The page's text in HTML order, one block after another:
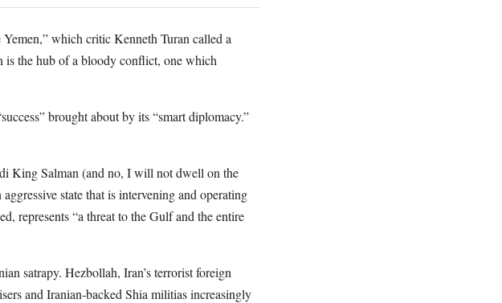
which critic Kenneth Turan called a
is the hub of a bloody conflict, one which
brought about by its “smart diplomacy.”
King Salman (and no, I will not dwell on the
state that is intervening and operating
represents “a threat to the Gulf and the entire
satrapy. Hezbollah, Iran’s terrorist foreign
and Iranian-backed Shia militias increasingly